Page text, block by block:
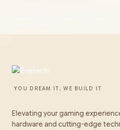
YOU DREAM IT, WE BUILD IT
Elevating your gaming
hardware and cutting-edge